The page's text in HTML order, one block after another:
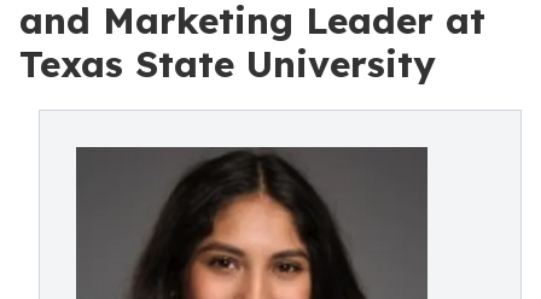
and Marketing Leader at
Texas State University